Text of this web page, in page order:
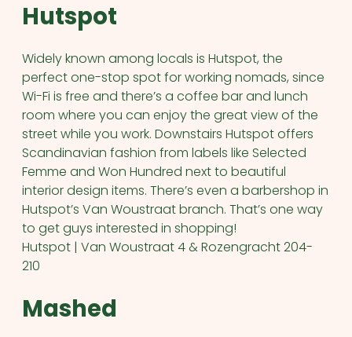
Hutspot
Widely known among locals is Hutspot, the
perfect one-stop spot for working nomads, since
Wi-Fi is free and there’s a coffee bar and lunch
room where you can enjoy the great view of the
street while you work. Downstairs Hutspot offers
Scandinavian fashion from labels like Selected
Femme and Won Hundred next to beautiful
interior design items. There’s even a barbershop in
Hutspot’s Van Woustraat branch. That’s one way
to get guys interested in shopping!
Hutspot | Van Woustraat 4 & Rozengracht 204-
210
Mashed